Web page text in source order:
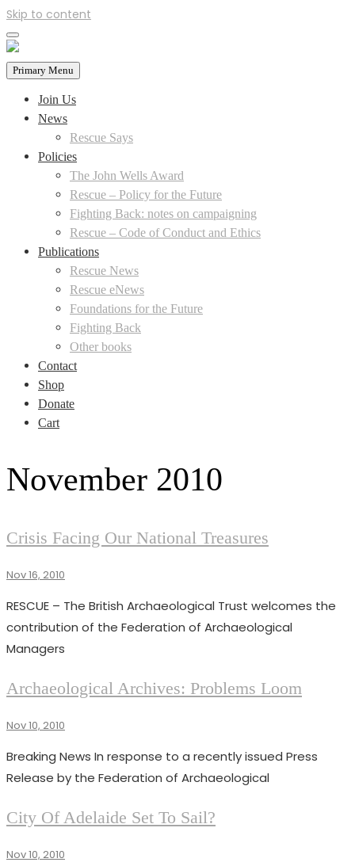
Skip to content
Primary Menu
Join Us
News
Rescue Says
Policies
The John Wells Award
Rescue – Policy for the Future
Fighting Back: notes on campaigning
Rescue – Code of Conduct and Ethics
Publications
Rescue News
Rescue eNews
Foundations for the Future
Fighting Back
Other books
Contact
Shop
Donate
Cart
November 2010
NEWS
Crisis Facing Our National Treasures
Nov 16, 2010
RESCUE – The British Archaeological Trust welcomes the
contribution of the Federation of Archaeological
Managers
ISSUES
NEWS
NEWS
111
Archaeological Archives: Problems Loom
Nov 10, 2010
Breaking News In response to a recently issued Press
Release by the Federation of Archaeological
NEWS
RESCUE
City Of Adelaide Set To Sail?
Nov 10, 2010